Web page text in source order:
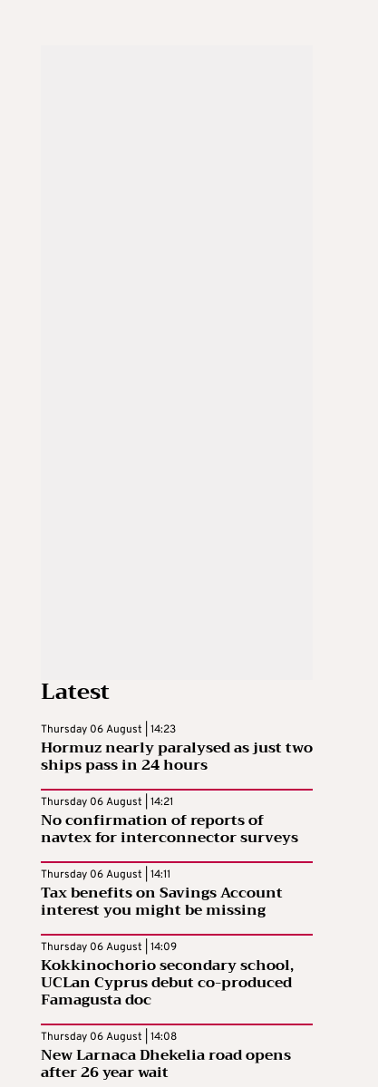
Latest
Thursday 06 August | 14:23
Hormuz nearly paralysed as just two
ships pass in 24 hours
Thursday 06 August | 14:21
No confirmation of reports of
navtex for interconnector surveys
Thursday 06 August | 14:11
Tax benefits on Savings Account
interest you might be missing
Thursday 06 August | 14:09
Kokkinochorio secondary school,
UCLan Cyprus debut co-produced
Famagusta doc
Thursday 06 August | 14:08
New Larnaca Dhekelia road opens
after 26 year wait